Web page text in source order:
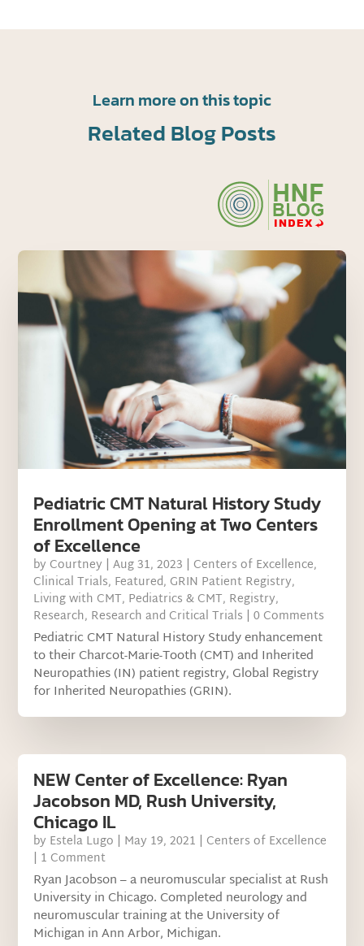
Learn more on this topic
Related Blog Posts
Pediatric CMT Natural History Study
Enrollment Opening at Two Centers
of Excellence
by Courtney |Aug 31, 2023 | Centers of Excellence,
Clinical Trials, Featured, GRIN Patient Registry,
Living with CMT, Pediatrics & CMT, Registry,
Research, Research and Critical Trials | 0 Comments
Pediatric CMT Natural History Study enhancement
to their Charcot-Marie-Tooth (CMT) and Inherited
Neuropathies (IN) patient registry, Global Registry
for Inherited Neuropathies (GRIN).
NEW Center of Excellence: Ryan
Jacobson MD, Rush University,
Chicago IL
by Estela Lugo | May 19, 2021 | Centers of Excellence
| 1 Comment
Ryan Jacobson – a neuromuscular specialist at Rush
University in Chicago. Completed neurology and
neuromuscular training at the University of
Michigan in Ann Arbor, Michigan.